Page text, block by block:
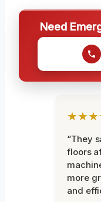
Need
“They
floors
more
and